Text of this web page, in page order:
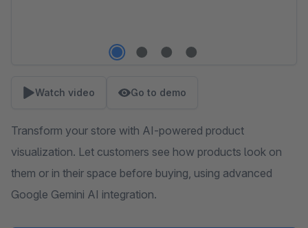
Watch video Go to demo
Transform your store with AI-powered product
visualization. Let customers see how products look on
them or in their space before buying, using advanced
Google Gemini AI integration.